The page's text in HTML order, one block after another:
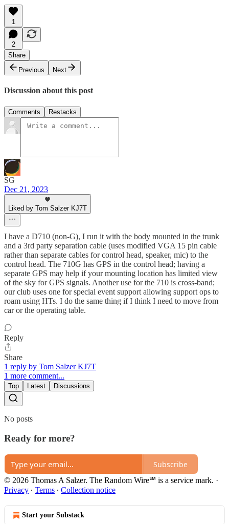
1
2
Share
Previous
Next
Discussion about this post
Comments Restacks
SG
Dec 21, 2023
Liked by Tom Salzer KJ7T
I have a D710 (non-G), I run it with the body mounted in the trunk
and a 3rd party separation cable (uses modified VGA 15 pin cable
rather than separate cables for control head, speaker, mic) to the
control head. The 710G has GPS in the control head; having a
separate GPS may help if your mounting location has limited view
of the sky for GPS signals. Another use for the 710 is cross-band;
our club uses one for special event support allowing support ops to
roam using HTs. I do the same thing if I think I need to move from
car or the operating table.
Reply
Share
1 reply by Tom Salzer KJ7T
1 more comment...
Top Latest Discussions
No posts
Ready for more?
Subscribe
© 2026 Thomas A Salzer. The Random Wire℠ is a service mark. ·
Privacy ∙ Terms ∙ Collection notice
Start your Substack